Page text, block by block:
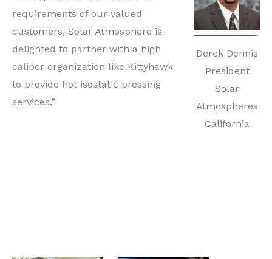
Derek Dennis
President
Solar
Atmospheres
California
requirements of our valued
customers, Solar Atmosphere is
delighted to partner with a high
caliber organization like Kittyhawk
to provide hot isostatic pressing
services.”